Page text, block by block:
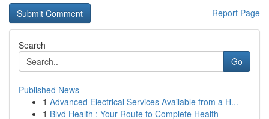
Report Page
Search
Go
Published News
1 Advanced Electrical Services Available from a H...
1 Blvd Health : Your Route to Complete Health